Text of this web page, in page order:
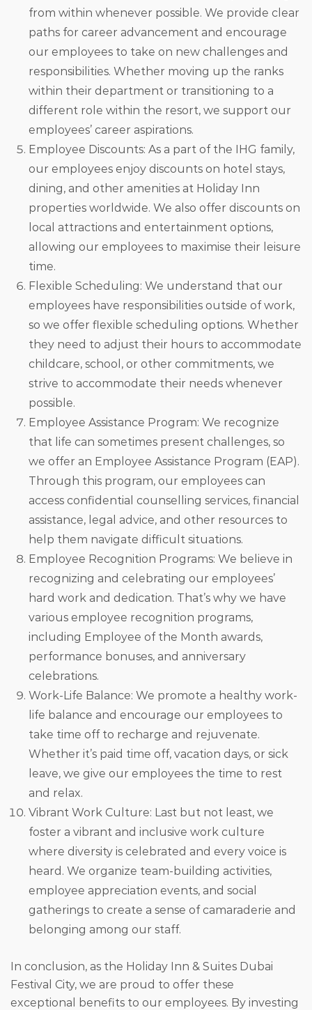
from within whenever possible. We provide clear
paths for career advancement and encourage
our employees to take on new challenges and
responsibilities. Whether moving up the ranks
within their department or transitioning to a
different role within the resort, we support our
employees’ career aspirations.
Employee Discounts: As a part of the IHG family,
our employees enjoy discounts on hotel stays,
dining, and other amenities at Holiday Inn
properties worldwide. We also offer discounts on
local attractions and entertainment options,
allowing our employees to maximise their leisure
time.
Flexible Scheduling: We understand that our
employees have responsibilities outside of work,
so we offer flexible scheduling options. Whether
they need to adjust their hours to accommodate
childcare, school, or other commitments, we
strive to accommodate their needs whenever
possible.
Employee Assistance Program: We recognize
that life can sometimes present challenges, so
we offer an Employee Assistance Program (EAP).
Through this program, our employees can
access confidential counselling services, financial
assistance, legal advice, and other resources to
help them navigate difficult situations.
Employee Recognition Programs: We believe in
recognizing and celebrating our employees’
hard work and dedication. That’s why we have
various employee recognition programs,
including Employee of the Month awards,
performance bonuses, and anniversary
celebrations.
Work-Life Balance: We promote a healthy work-
life balance and encourage our employees to
take time off to recharge and rejuvenate.
Whether it’s paid time off, vacation days, or sick
leave, we give our employees the time to rest
and relax.
Vibrant Work Culture: Last but not least, we
foster a vibrant and inclusive work culture
where diversity is celebrated and every voice is
heard. We organize team-building activities,
employee appreciation events, and social
gatherings to create a sense of camaraderie and
belonging among our staff.
In conclusion, as the Holiday Inn & Suites Dubai
Festival City, we are proud to offer these
exceptional benefits to our employees. By investing